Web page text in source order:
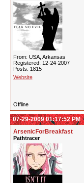
From: USA, Arkansas
Registered: 12-24-2007
Posts: 1815
Website
Offline
07-29-2009 01:17:52 PM
ArsenicForBreakfast
Pathtracer